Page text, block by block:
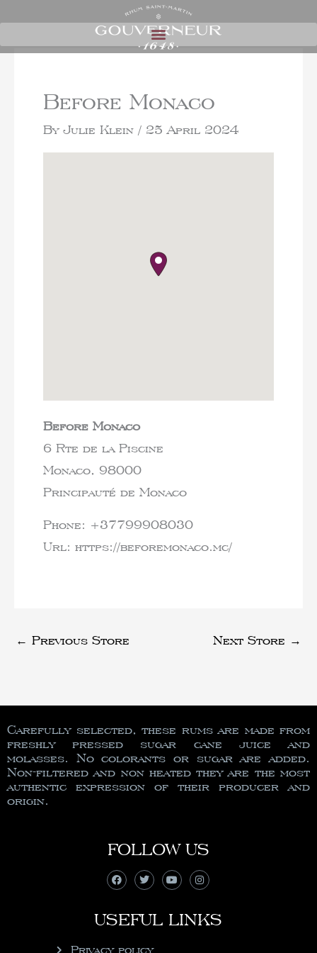
Before Monaco
By Julie Klein / 25 April 2024
Before Monaco
6 Rte de la Piscine
Monaco, 98000
Principauté de Monaco
Phone: +37799908030
Url: https://beforemonaco.mc/
← Previous Store Next Store →
Carefully selected, these rums are made from
freshly pressed sugar cane juice and
molasses. No colorants or sugar are added.
Non-filtered and non heated they are the most
authentic expression of their producer and
origin.
FOLLOW US
USEFUL LINKS
Privacy policy